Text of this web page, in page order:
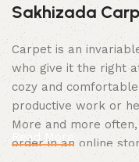
Sakhizada
Carpet is an
who give it the right
cozy and
productive work or
More and more
order in an online
Read More